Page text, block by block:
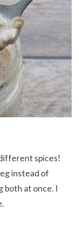
spices!
instead of
both at once. I